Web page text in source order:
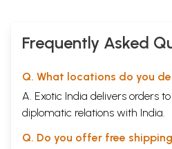
Frequently Asked
Q. What locations do you
A. Exotic India delivers orders
diplomatic relations with India.
Q. Do you offer free